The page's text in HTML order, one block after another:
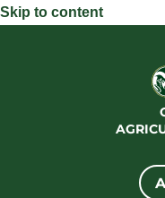
Skip to content